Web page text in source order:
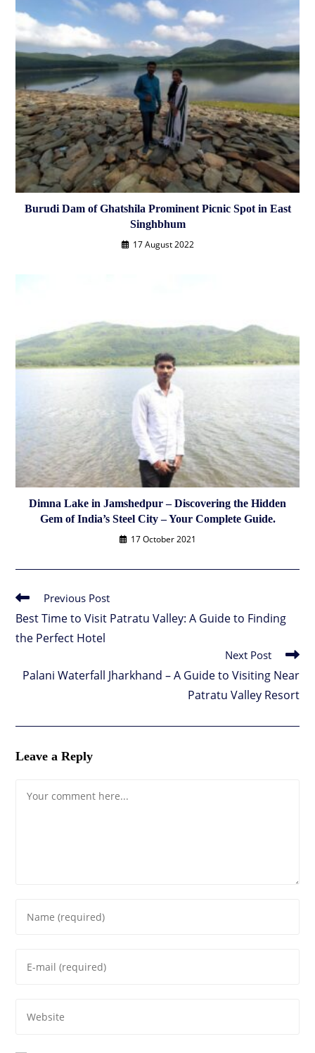
Burudi Dam of Ghatshila Prominent Picnic Spot in East
Singhbhum
17 August 2022
Dimna Lake in Jamshedpur – Discovering the Hidden
Gem of India’s Steel City – Your Complete Guide.
17 October 2021
Read
articles
Previous Post
Best Time to Visit Patratu Valley: A Guide to Finding
the Perfect Hotel
Next Post
Palani Waterfall Jharkhand – A Guide to Visiting Near
Patratu Valley Resort
Leave a Reply
your
comment
your
your